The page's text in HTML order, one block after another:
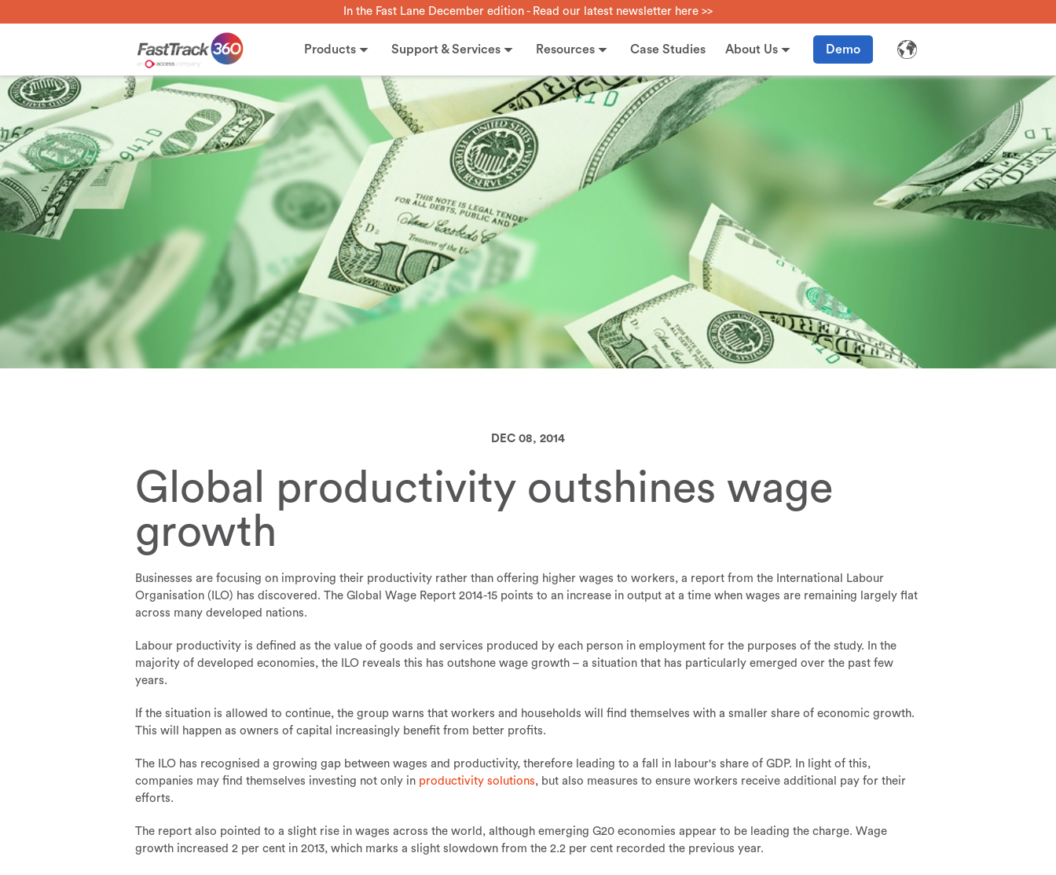
In the Fast Lane December edition - Read our latest newsletter here >>
Products Support & Services Resources Case Studies About Us Demo
DEC 08, 2014
Global productivity outshines wage
growth
Businesses are focusing on improving their productivity rather than offering higher wages to workers, a report from the International Labour
Organisation (ILO) has discovered. The Global Wage Report 2014-15 points to an increase in output at a time when wages are remaining largely flat
across many developed nations.
Labour productivity is defined as the value of goods and services produced by each person in employment for the purposes of the study. In the
majority of developed economies, the ILO reveals this has outshone wage growth – a situation that has particularly emerged over the past few
years.
If the situation is allowed to continue, the group warns that workers and households will find themselves with a smaller share of economic growth.
This will happen as owners of capital increasingly benefit from better profits.
The ILO has recognised a growing gap between wages and productivity, therefore leading to a fall in labour's share of GDP. In light of this,
companies may find themselves investing not only in productivity solutions, but also measures to ensure workers receive additional pay for their
efforts.
The report also pointed to a slight rise in wages across the world, although emerging G20 economies appear to be leading the charge. Wage
growth increased 2 per cent in 2013, which marks a slight slowdown from the 2.2 per cent recorded the previous year.